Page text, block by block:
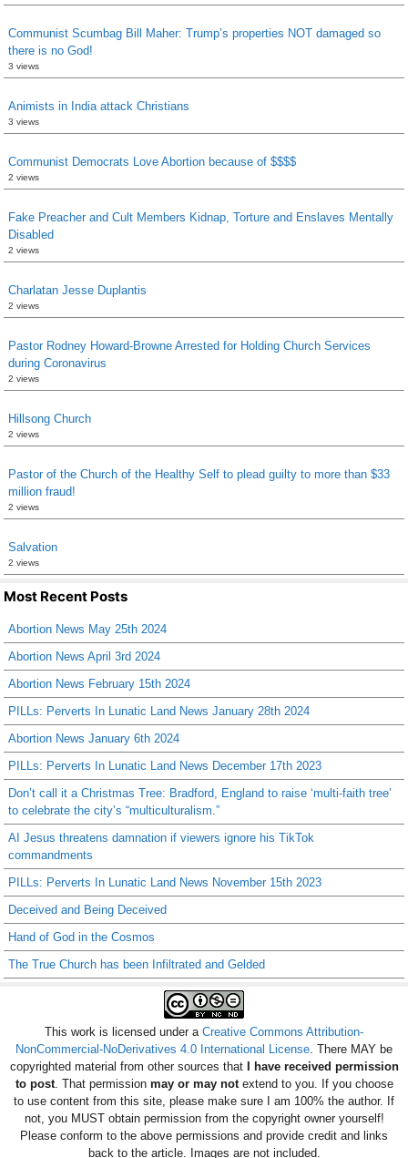
Communist Scumbag Bill Maher: Trump’s properties NOT damaged so
there is no God!
3 views
Animists in India attack Christians
3 views
Communist Democrats Love Abortion because of $$$$
2 views
Fake Preacher and Cult Members Kidnap, Torture and Enslaves Mentally
Disabled
2 views
Charlatan Jesse Duplantis
2 views
Pastor Rodney Howard-Browne Arrested for Holding Church Services
during Coronavirus
2 views
Hillsong Church
2 views
Pastor of the Church of the Healthy Self to plead guilty to more than $33
million fraud!
2 views
Salvation
2 views
Most Recent Posts
Abortion News May 25th 2024
Abortion News April 3rd 2024
Abortion News February 15th 2024
PILLs: Perverts In Lunatic Land News January 28th 2024
Abortion News January 6th 2024
PILLs: Perverts In Lunatic Land News December 17th 2023
Don’t call it a Christmas Tree: Bradford, England to raise ‘multi-faith tree’
to celebrate the city’s “multiculturalism.”
AI Jesus threatens damnation if viewers ignore his TikTok
commandments
PILLs: Perverts In Lunatic Land News November 15th 2023
Deceived and Being Deceived
Hand of God in the Cosmos
The True Church has been Infiltrated and Gelded
This work is licensed under a Creative Commons Attribution-
NonCommercial-NoDerivatives 4.0 International License. There MAY be
copyrighted material from other sources thatI have received permission
to post. That permission may or may notextend to you. If you choose
to use content from this site, please make sure I am 100% the author. If
not, you MUST obtain permission from the copyright owner yourself!
Please conform to the above permissions and provide credit and links
back to the article. Images are not included.